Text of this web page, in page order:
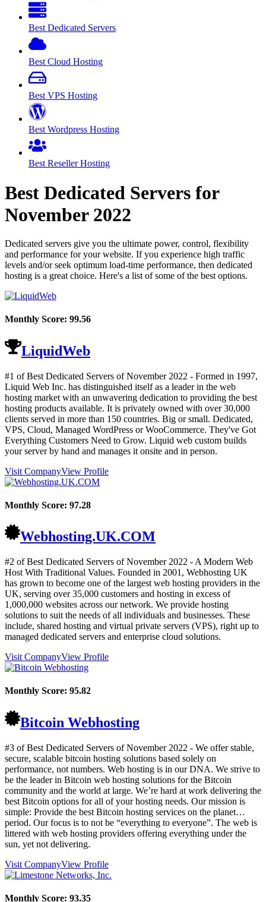
Best Dedicated Servers
Best Cloud Hosting
Best VPS Hosting
Best Wordpress Hosting
Best Reseller Hosting
Best Dedicated Servers for
November 2022
Dedicated servers give you the ultimate power, control, flexibility
and performance for your website. If you experience high traffic
levels and/or seek optimum load-time performance, then dedicated
hosting is a great choice. Here's a list of some of the best options.
Monthly Score: 99.56
LiquidWeb
#1 of Best Dedicated Servers ofNovember 2022 - Formed in 1997,
Liquid Web Inc. has distinguished itself as a leader in the web
hosting market with an unwavering dedication to providing the best
hosting products available. It is privately owned with over 30,000
clients served in more than 150 countries. Big or small. Dedicated,
VPS, Cloud, Managed WordPress or WooCommerce. They've Got
Everything Customers Need to Grow. Liquid web custom builds
your server by hand and manages it onsite and in person.
Visit CompanyView Profile
Monthly Score: 97.28
Webhosting.UK.COM
#2 of Best Dedicated Servers ofNovember 2022 - A Modern Web
Host With Traditional Values. Founded in 2001, Webhosting UK
has grown to become one of the largest web hosting providers in the
UK, serving over 35,000 customers and hosting in excess of
1,000,000 websites across our network. We provide hosting
solutions to suit the needs of all individuals and businesses. These
include, shared hosting and virtual private servers (VPS), right up to
managed dedicated servers and enterprise cloud solutions.
Visit CompanyView Profile
Monthly Score: 95.82
Bitcoin Webhosting
#3 of Best Dedicated Servers ofNovember 2022 - We offer stable,
secure, scalable bitcoin hosting solutions based solely on
performance, not numbers. Web hosting is in our DNA. We strive to
be the leader in Bitcoin web hosting solutions for the Bitcoin
community and the world at large. We’re hard at work delivering the
best Bitcoin options for all of your hosting needs. Our mission is
simple: Provide the best Bitcoin hosting services on the planet…
period. Our focus is to not be “everything to everyone”. The web is
littered with web hosting providers offering everything under the
sun, yet not delivering.
Visit CompanyView Profile
Monthly Score: 93.35